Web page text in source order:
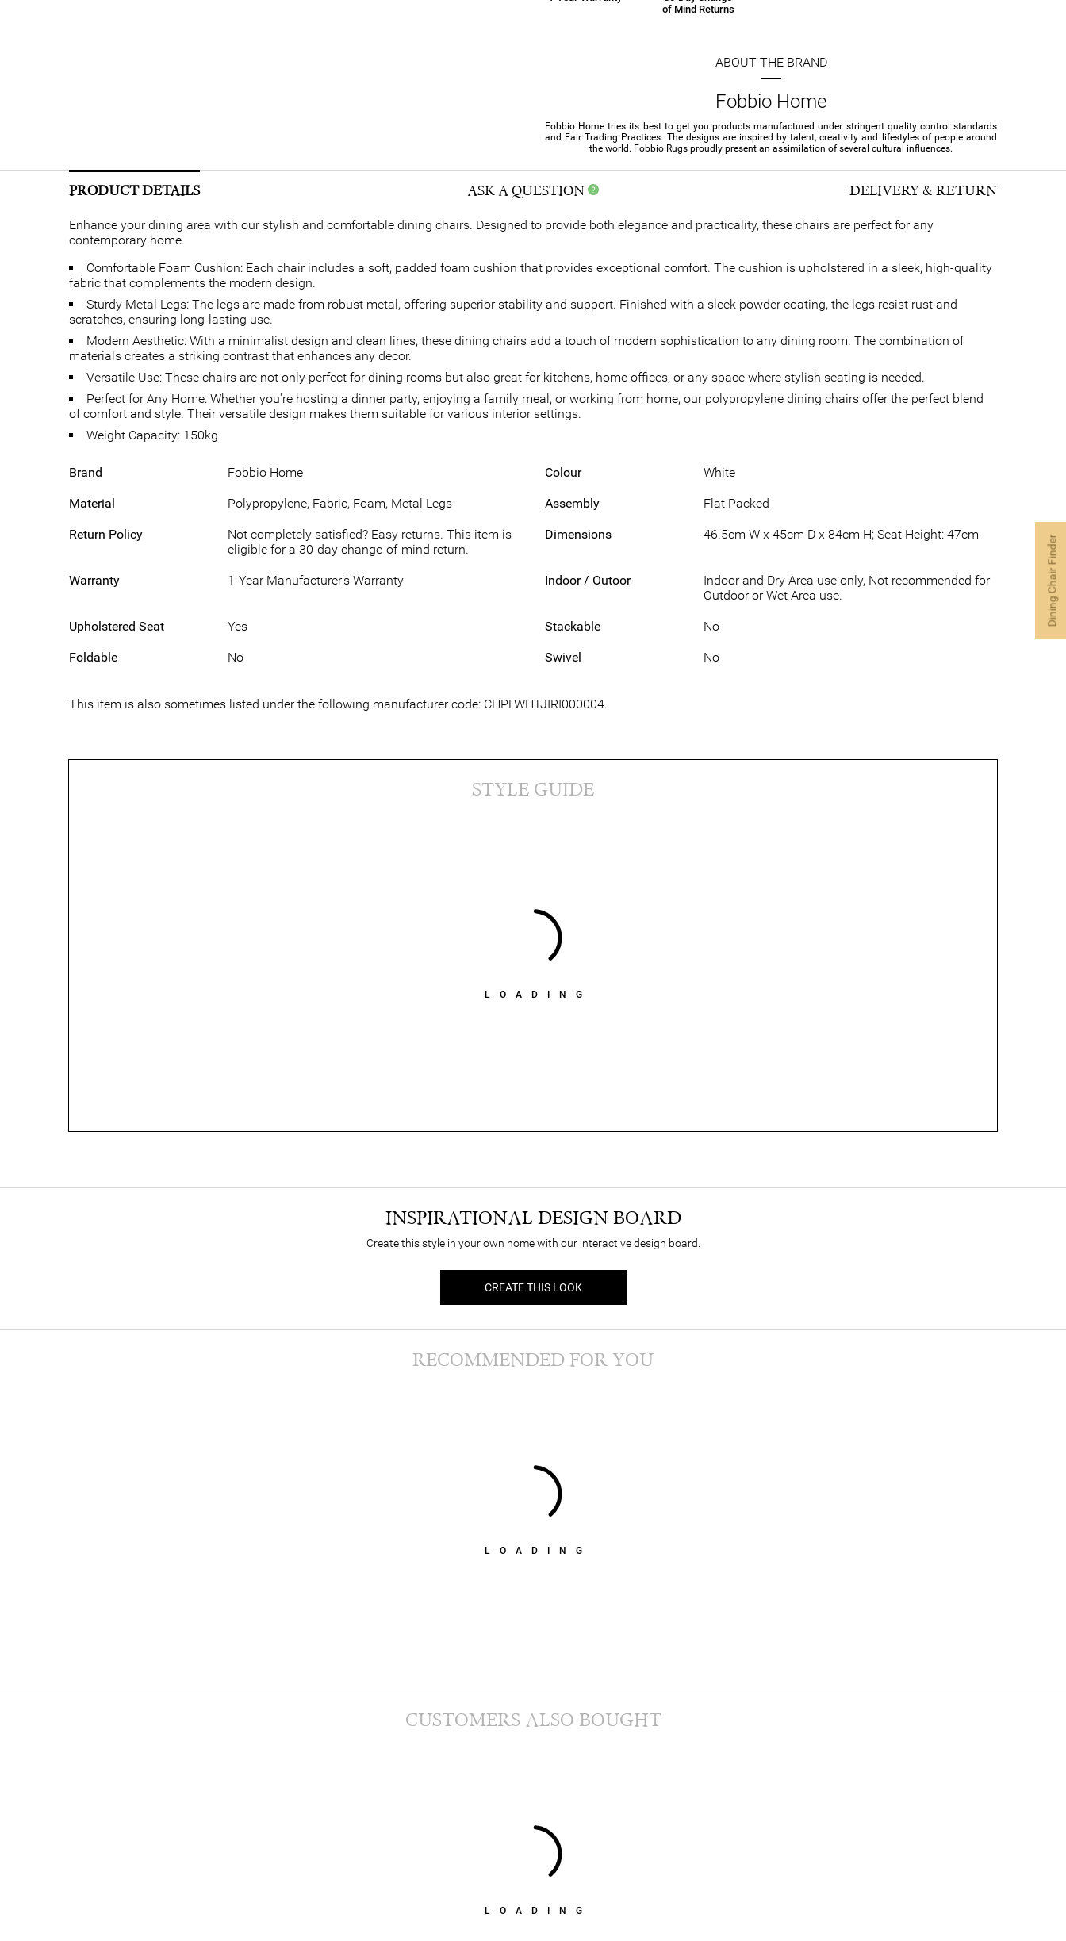
of Mind Returns
ABOUT THE BRAND
Fobbio Home
Fobbio Home tries its best to get you products manufactured under stringent quality control standards
and Fair Trading Practices. The designs are inspired by talent, creativity and lifestyles of people around
the world. Fobbio Rugs proudly present an assimilation of several cultural influences.
PRODUCT DETAILS ASK A QUESTION DELIVERY & RETURN
Enhance your dining area with our stylish and comfortable dining chairs. Designed to provide both elegance and practicality, these chairs are perfect for any
contemporary home.
Comfortable Foam Cushion: Each chair includes a soft, padded foam cushion that provides exceptional comfort. The cushion is upholstered in a sleek, high-quality
fabric that complements the modern design.
Sturdy Metal Legs: The legs are made from robust metal, offering superior stability and support. Finished with a sleek powder coating, the legs resist rust and
scratches, ensuring long-lasting use.
Modern Aesthetic: With a minimalist design and clean lines, these dining chairs add a touch of modern sophistication to any dining room. The combination of
materials creates a striking contrast that enhances any decor.
Versatile Use: These chairs are not only perfect for dining rooms but also great for kitchens, home offices, or any space where stylish seating is needed.
Perfect for Any Home: Whether you're hosting a dinner party, enjoying a family meal, or working from home, our polypropylene dining chairs offer the perfect blend
of comfort and style. Their versatile design makes them suitable for various interior settings.
Weight Capacity: 150kg
Brand Fobbio Home Colour White
Material Polypropylene, Fabric, Foam, Metal Legs Assembly Flat Packed
Return Policy
Not completely satisfied? Easy returns. This item is
eligible for a 30-day change-of-mind return.
Dimensions 46.5cm W x 45cm D x 84cm H; Seat Height: 47cm
Warranty 1-Year Manufacturer’s Warranty Indoor / Outoor
Indoor and Dry Area use only, Not recommended for
Outdoor or Wet Area use.
Upholstered Seat Yes Stackable No
Foldable No Swivel No
This item is also sometimes listed under the following manufacturer code: CHPLWHTJIRI000004.
LOADING
STYLE GUIDE
INSPIRATIONAL DESIGN BOARD
Create this style in your own home with our interactive design board.
CREATE THIS LOOK
LOADING
RECOMMENDED FOR YOU
LOADING
CUSTOMERS ALSO BOUGHT
Dining Chair Finder